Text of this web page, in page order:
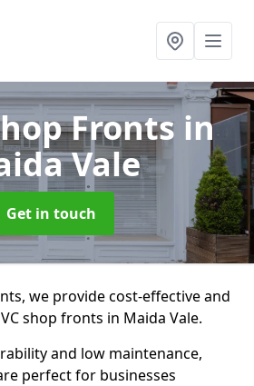
Fronts in
Vale
Get in touch
we provide cost-effective and
shop fronts in Maida Vale.
and low maintenance,
perfect for businesses